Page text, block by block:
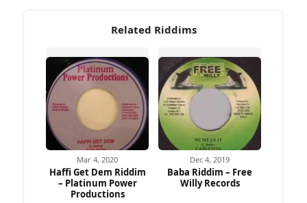
Related Riddims
Mar 4, 2020
Haffi Get Dem Riddim
– Platinum Power
Productions
Dec 4, 2019
Baba Riddim – Free
Willy Records